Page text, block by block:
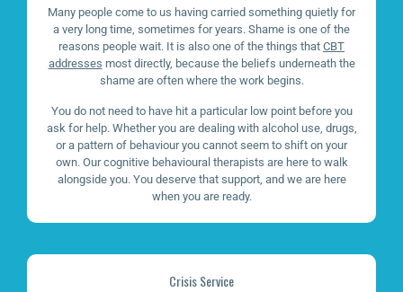
Many people come to us having carried something quietly for
a very long time, sometimes for years. Shame is one of the
reasons people wait. It is also one of the things that CBT
addresses most directly, because the beliefs underneath the
shame are often where the work begins.
You do not need to have hit a particular low point before you
ask for help. Whether you are dealing with alcohol use, drugs,
or a pattern of behaviour you cannot seem to shift on your
own. Our cognitive behavioural therapists are here to walk
alongside you. You deserve that support, and we are here
when you are ready.
Crisis Service